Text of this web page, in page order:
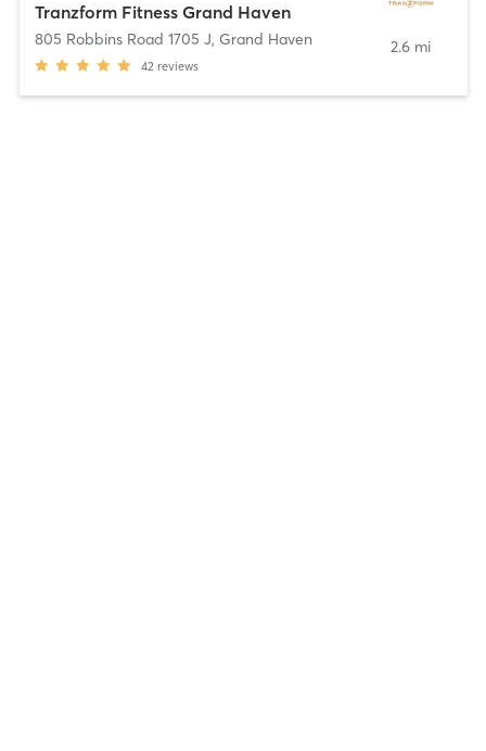
Tranzform Fitness Grand Haven
805 Robbins Road 1705 J, Grand Haven
42 reviews
2.6 mi